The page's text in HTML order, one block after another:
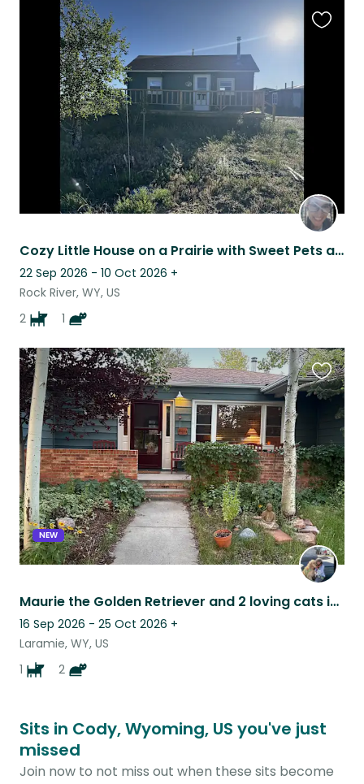
Cozy Little House on a Prairie with Sweet Pets and Wide Open Spaces
22 Sep 2026 - 10 Oct 2026 +
Rock River, WY, US
2
1
NEW
Maurie the Golden Retriever and 2 loving cats in a beautiful home!
16 Sep 2026 - 25 Oct 2026 +
Laramie, WY, US
1
2
this
listing
Sits in Cody, Wyoming, US you've just
missed
Join now to not miss out when these sits become